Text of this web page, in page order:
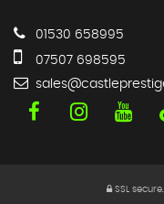
01530 658995
07507 698595
SSL secure.